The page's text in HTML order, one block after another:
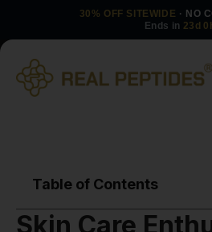
30% OFF SITEWIDE · NO
Ends in 23d
Table of Contents
Skin Care